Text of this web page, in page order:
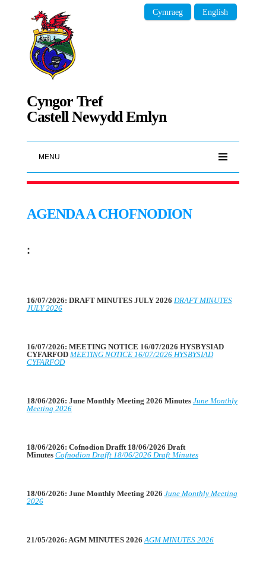
Cyngor Tref
Castell Newydd Emlyn
Cymraeg English
MENU
AGENDA A CHOFNODION
:
16/07/2026: DRAFT MINUTES JULY 2026 DRAFT MINUTES
JULY 2026
16/07/2026: MEETING NOTICE 16/07/2026 HYSBYSIAD
CYFARFOD MEETING NOTICE 16/07/2026 HYSBYSIAD
CYFARFOD
18/06/2026: June Monthly Meeting 2026 Minutes June Monthly
Meeting 2026
18/06/2026: Cofnodion Drafft 18/06/2026 Draft
Minutes Cofnodion Drafft 18/06/2026 Draft Minutes
18/06/2026: June Monthly Meeting 2026 June Monthly Meeting
2026
21/05/2026: AGM MINUTES 2026 AGM MINUTES 2026